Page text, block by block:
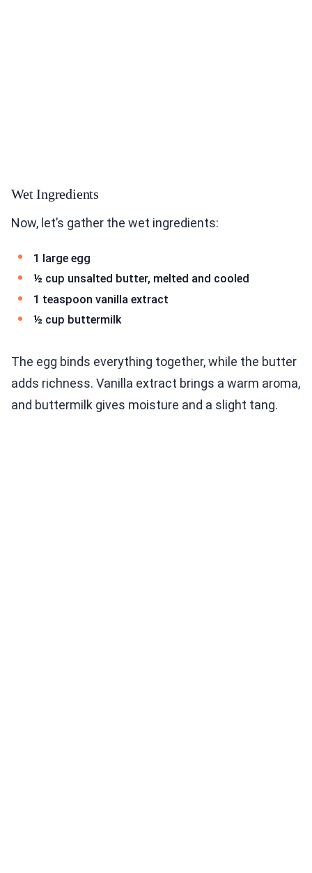
Wet Ingredients
Now, let’s gather the wet ingredients:
1 large egg
½ cup unsalted butter, melted and cooled
1 teaspoon vanilla extract
½ cup buttermilk
The egg binds everything together, while the butter
adds richness. Vanilla extract brings a warm aroma,
and buttermilk gives moisture and a slight tang.